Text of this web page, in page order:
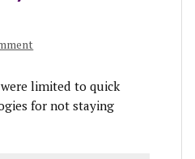
limited to quick
for not staying